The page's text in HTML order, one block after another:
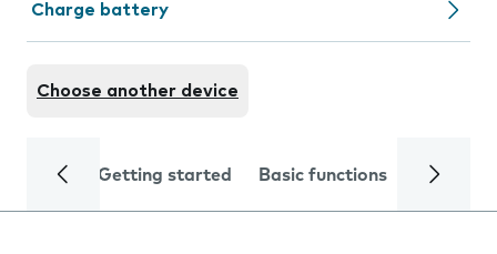
Charge battery
Choose another device
Getting started Basic functions Calls